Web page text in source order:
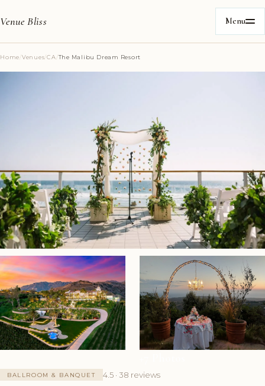
Venue Bliss Menu
Home/Venues/CA /The Malibu Dream Resort
BALLROOM & BANQUET 4.5 · 38 reviews